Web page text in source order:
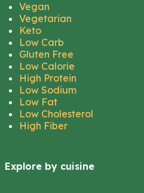
Vegan
Vegetarian
Keto
Low Carb
Gluten Free
Low Calorie
High Protein
Low Sodium
Low Fat
Low Cholesterol
High Fiber
Explore by cuisine